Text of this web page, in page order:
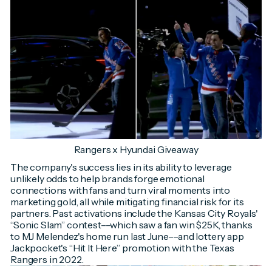
Rangers x Hyundai Giveaway
The company's success lies in its ability to leverage
unlikely odds to help brands forge emotional
connections with fans and turn viral moments into
marketing gold, all while mitigating financial risk for its
partners. Past activations include the Kansas City Royals'
“Sonic Slam” contest––which saw a fan win $25K, thanks
to MJ Melendez's home run last June––and lottery app
Jackpocket's “Hit It Here” promotion with the Texas
Rangers in 2022.